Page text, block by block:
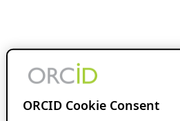
ORCID Cookie Consent